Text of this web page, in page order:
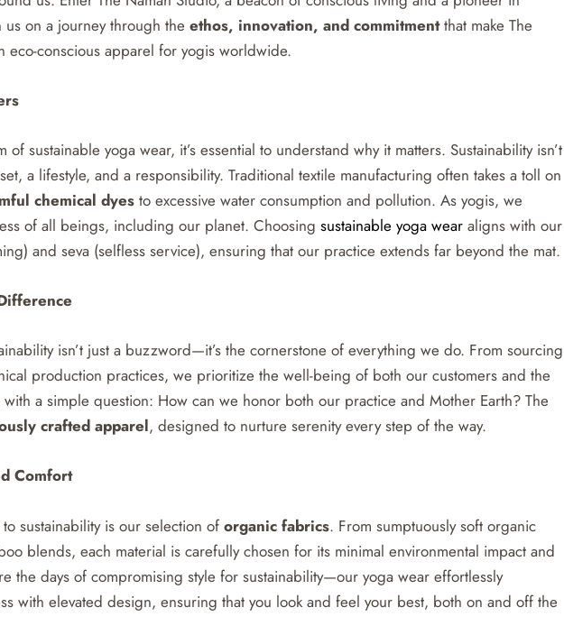
us on a journey through the ethos, innovation, and commitmentthat make The
eco-conscious apparel for yogis worldwide.
sustainable yoga wear, it’s essential to understand why it matters. Sustainability isn’t
a lifestyle, and a responsibility. Traditional textile manufacturing often takes a toll on
chemical dyesto excessive water consumption and pollution. As yogis, we
of all beings, including our planet. Choosing sustainable yoga wear aligns with our
and seva (selfless service), ensuring that our practice extends far beyond the mat.
isn’t just a buzzword—it’s the cornerstone of everything we do. From sourcing
production practices, we prioritize the well-being of both our customers and the
a simple question: How can we honor both our practice and Mother Earth? The
crafted apparel, designed to nurture serenity every step of the way.
Comfort
sustainability is our selection of organic fabrics. From sumptuously soft organic
blends, each material is carefully chosen for its minimal environmental impact and
the days of compromising style for sustainability—our yoga wear effortlessly
with elevated design, ensuring that you look and feel your best, both on and off the